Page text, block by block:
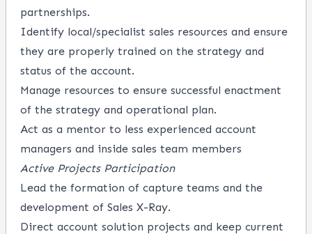
partnerships.
Identify local/specialist sales resources and ensure
they are properly trained on the strategy and
status of the account.
Manage resources to ensure successful enactment
of the strategy and operational plan.
Act as a mentor to less experienced account
managers and inside sales team members
Active Projects Participation
Lead the formation of capture teams and the
development of Sales X-Ray.
Direct account solution projects and keep current